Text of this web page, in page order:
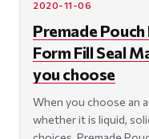
2020-11-06
Premade
Form Fill Seal
you choose
When you choose an
whether it is liquid,